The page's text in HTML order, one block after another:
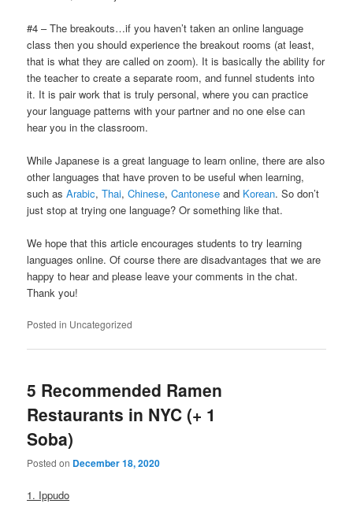
#4 – The breakouts…if you haven’t taken an online language
class then you should experience the breakout rooms (at least,
that is what they are called on zoom). It is basically the ability for
the teacher to create a separate room, and funnel students into
it. It is pair work that is truly personal, where you can practice
your language patterns with your partner and no one else can
hear you in the classroom.
While Japanese is a great language to learn online, there are also
other languages that have proven to be useful when learning,
such asArabic,Thai,Chinese,Cantonese and Korean. So don’t
just stop at trying one language? Or something like that.
We hope that this article encourages students to try learning
languages online. Of course there are disadvantages that we are
happy to hear and please leave your comments in the chat.
Thank you!
Posted in Uncategorized
5 Recommended Ramen
Restaurants in NYC (+ 1
Soba)
Posted on December 18, 2020
1. Ippudo